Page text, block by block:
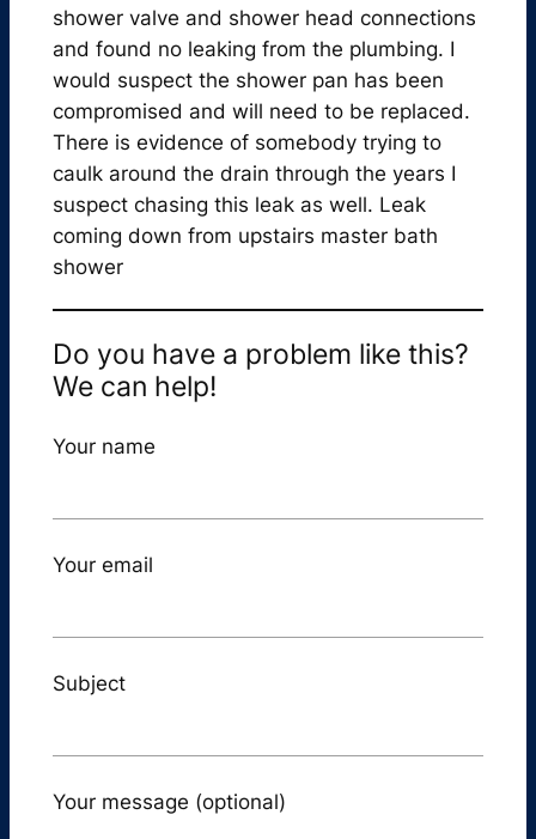
shower valve and shower head connections
and found no leaking from the plumbing. I
would suspect the shower pan has been
compromised and will need to be replaced.
There is evidence of somebody trying to
caulk around the drain through the years I
suspect chasing this leak as well. Leak
coming down from upstairs master bath
shower
Do you have a problem like this?
We can help!
Your name
Your email
Subject
Your message (optional)